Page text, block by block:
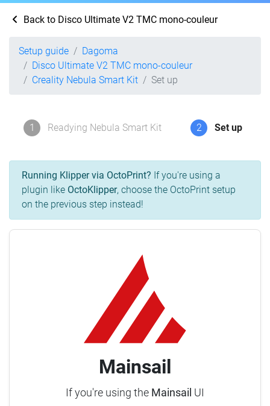
Back to Disco Ultimate V2 TMC mono-couleur
Setup guide
Dagoma
Disco Ultimate V2 TMC mono-couleur
Creality Nebula Smart Kit
Set up
1 Readying Nebula Smart Kit 2 Set up
Running Klipper via OctoPrint? If you're using a
plugin like OctoKlipper, choose the OctoPrint setup
on the previous step instead!
Mainsail
If you're using the Mainsail UI